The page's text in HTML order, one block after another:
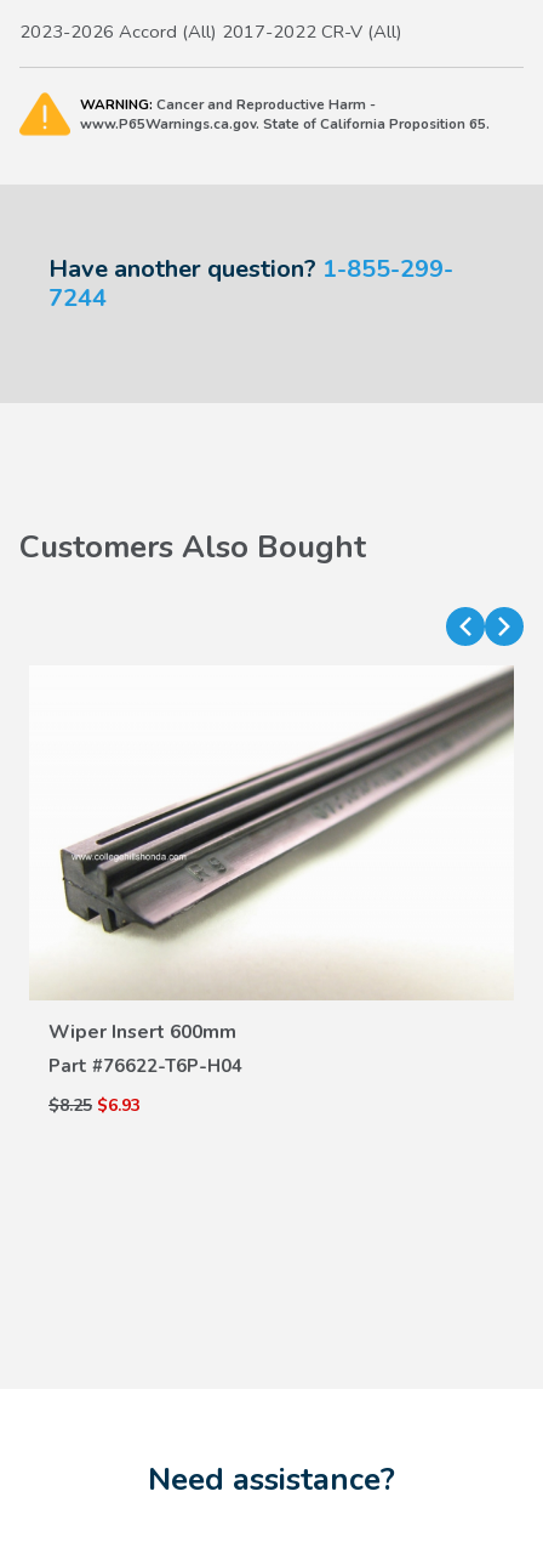
2023-2026 Accord (All) 2017-2022 CR-V (All)
WARNING: Cancer and Reproductive Harm -
www.P65Warnings.ca.gov. State of California Proposition 65.
Have another question? 1-855-299-
7244
Customers Also Bought
Wiper Insert 600mm
Part #76622-T6P-H04
$8.25 $6.93
Need assistance?